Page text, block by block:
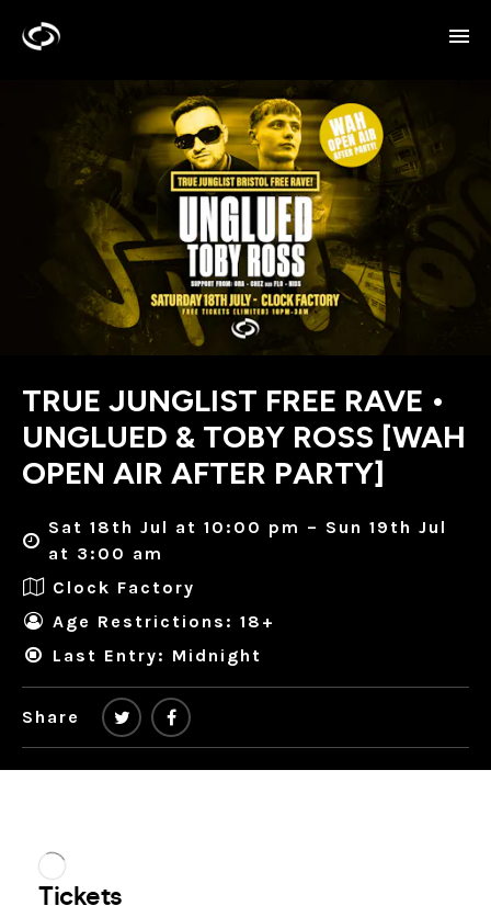
TRUE JUNGLIST FREE RAVE •
UNGLUED & TOBY ROSS [WAH
OPEN AIR AFTER PARTY]
Sat 18th Jul at 10:00 pm – Sun 19th Jul
at 3:00 am
Clock Factory
Age Restrictions: 18+
Last Entry: Midnight
Share